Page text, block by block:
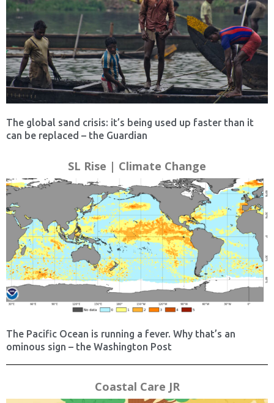
The global sand crisis: it’s being used up faster than it
can be replaced – the Guardian
SL Rise | Climate Change
The Pacific Ocean is running a fever. Why that’s an
ominous sign – the Washington Post
Coastal Care JR